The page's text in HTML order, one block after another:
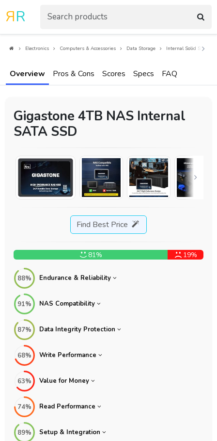
RR
Electronics Computers & Accessories Data Storage Internal Solid State
Overview Pros & Cons Scores Specs FAQ
Gigastone 4TB NAS Internal
SATA SSD
Find Best Price
81% 19%
88% Endurance & Reliability
91% NAS Compatibility
87% Data Integrity Protection
68% Write Performance
63% Value for Money
74% Read Performance
89% Setup & Integration